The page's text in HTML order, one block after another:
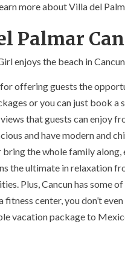
more about Villa del
Palmar
offering guests the
or you can just book a
that guests can enjoy
and have modern and
the whole family
the ultimate in relaxation
Plus, Cancun has some
center, you don’t
vacation package to